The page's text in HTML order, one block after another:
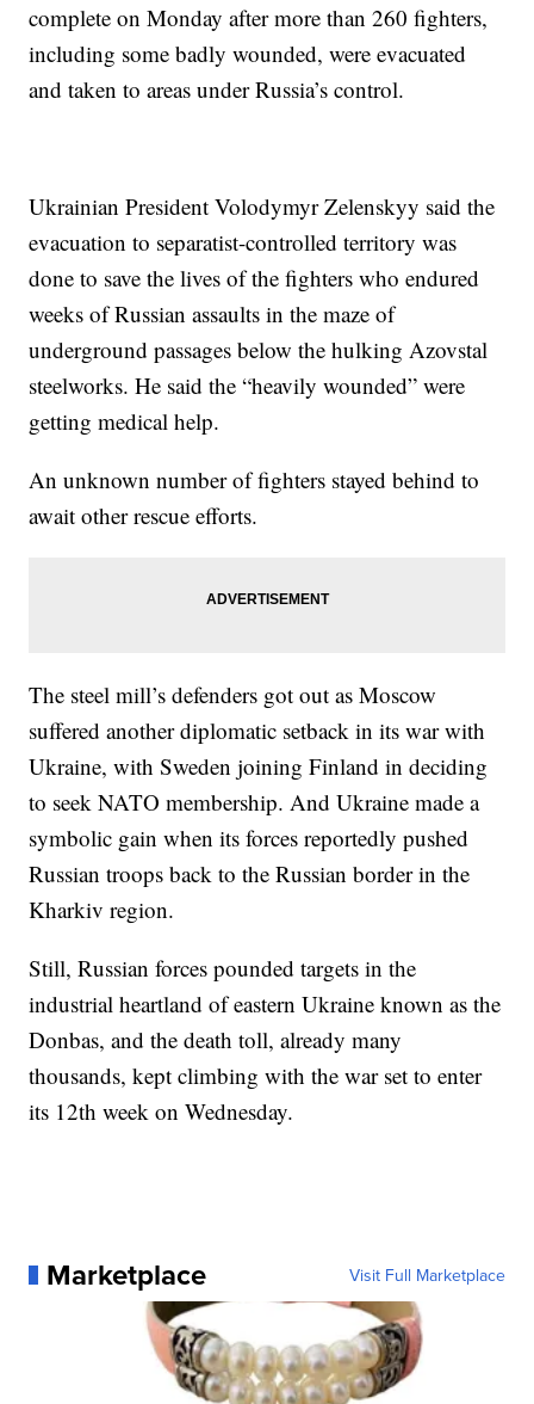
complete on Monday after more than 260 fighters,
including some badly wounded, were evacuated
and taken to areas under Russia’s control.
Ukrainian President Volodymyr Zelenskyy said the
evacuation to separatist-controlled territory was
done to save the lives of the fighters who endured
weeks of Russian assaults in the maze of
underground passages below the hulking Azovstal
steelworks. He said the “heavily wounded” were
getting medical help.
An unknown number of fighters stayed behind to
await other rescue efforts.
The steel mill’s defenders got out as Moscow
suffered another diplomatic setback in its war with
Ukraine, with Sweden joining Finland in deciding
to seek NATO membership. And Ukraine made a
symbolic gain when its forces reportedly pushed
Russian troops back to the Russian border in the
Kharkiv region.
Still, Russian forces pounded targets in the
industrial heartland of eastern Ukraine known as the
Donbas, and the death toll, already many
thousands, kept climbing with the war set to enter
its 12th week on Wednesday.
Marketplace Visit Full Marketplace